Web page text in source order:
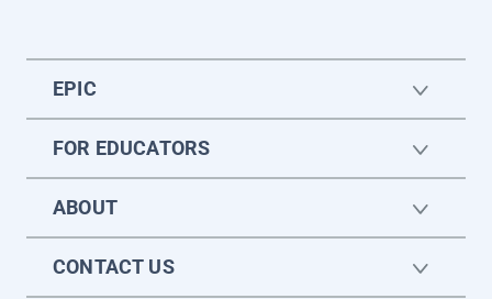
EPIC
FOR EDUCATORS
ABOUT
CONTACT US